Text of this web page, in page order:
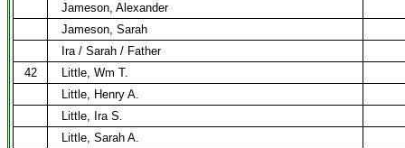
Jameson, Alexander
Jameson, Sarah
Ira / Sarah / Father
42
Little, Wm T.
Little, Henry A.
Little, Ira S.
Little, Sarah A.